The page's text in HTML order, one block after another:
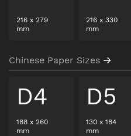
216 x 279
mm
216 x 330
mm
Chinese Paper Sizes
D4
188 x 260
mm
D5
130 x 184
mm